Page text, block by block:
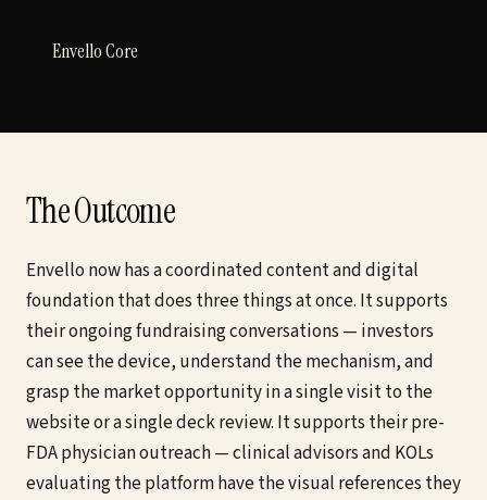
Envello Core
The Outcome
Envello now has a coordinated content and digital
foundation that does three things at once. It supports
their ongoing fundraising conversations — investors
can see the device, understand the mechanism, and
grasp the market opportunity in a single visit to the
website or a single deck review. It supports their pre-
FDA physician outreach — clinical advisors and KOLs
evaluating the platform have the visual references they